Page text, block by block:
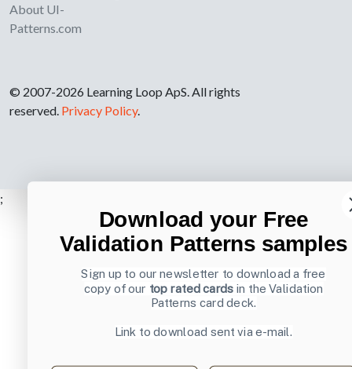
About UI-
Patterns.com
© 2007-2026 Learning Loop ApS. All rights
reserved. Privacy Policy.
;
Download your Free
Validation Patterns samples
Sign up to our newsletter to download a free
copy of our top rated cards in the Validation
Patterns card deck.
Link to download sent via e-mail.